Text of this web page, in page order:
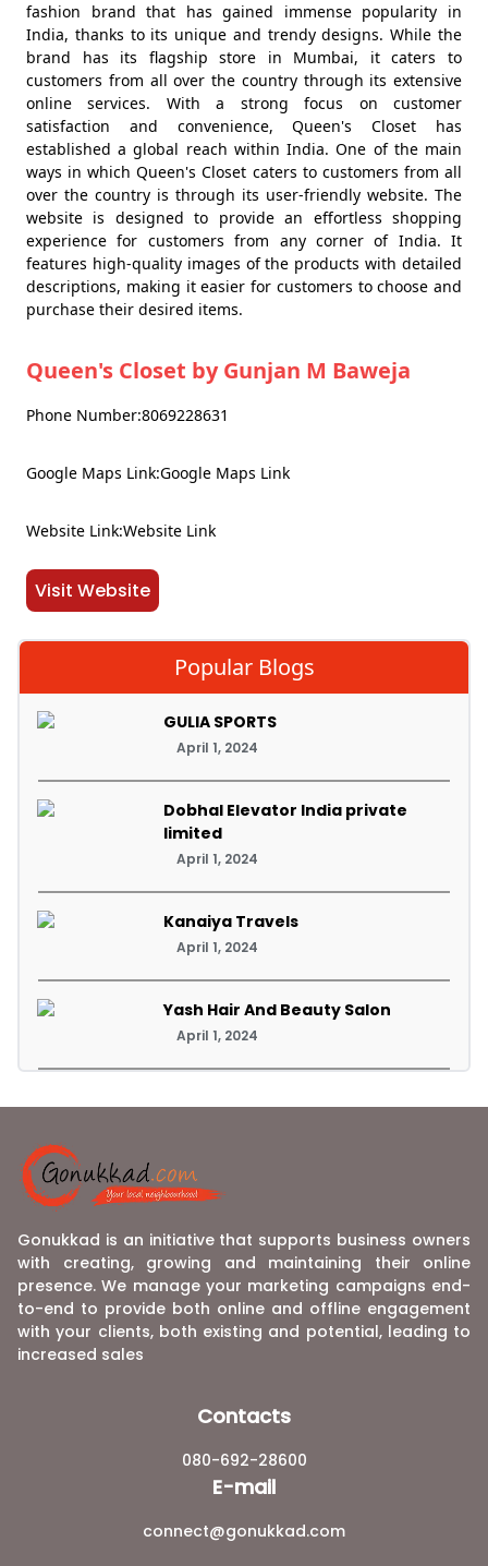
fashion brand that has gained immense popularity in
India, thanks to its unique and trendy designs. While the
brand has its flagship store in Mumbai, it caters to
customers from all over the country through its extensive
online services. With a strong focus on customer
satisfaction and convenience, Queen's Closet has
established a global reach within India. One of the main
ways in which Queen's Closet caters to customers from all
over the country is through its user-friendly website. The
website is designed to provide an effortless shopping
experience for customers from any corner of India. It
features high-quality images of the products with detailed
descriptions, making it easier for customers to choose and
purchase their desired items.
Queen's Closet by Gunjan M Baweja
Phone Number:8069228631
Google Maps Link:Google Maps Link
Website Link:Website Link
Visit Website
Popular Blogs
GULIA SPORTS
April 1, 2024
Dobhal Elevator India private
limited
April 1, 2024
Kanaiya Travels
April 1, 2024
Yash Hair And Beauty Salon
April 1, 2024
Gonukkad is an initiative that supports business owners
with creating, growing and maintaining their online
presence. We manage your marketing campaigns end-
to-end to provide both online and offline engagement
with your clients, both existing and potential, leading to
increased sales
Contacts
080-692-28600
E-mail
connect@gonukkad.com